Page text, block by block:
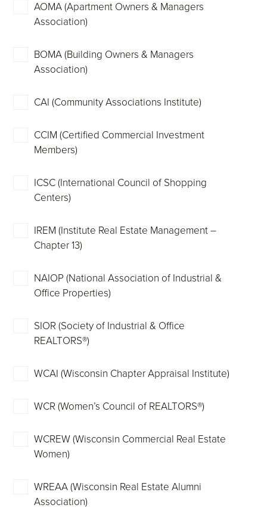
AOMA (Apartment Owners & Managers
Association)
BOMA (Building Owners & Managers
Association)
CAI (Community Associations Institute)
CCIM (Certified Commercial Investment
Members)
ICSC (International Council of Shopping
Centers)
IREM (Institute Real Estate Management –
Chapter 13)
NAIOP (National Association of Industrial &
Office Properties)
SIOR (Society of Industrial & Office
REALTORS®)
WCAI (Wisconsin Chapter Appraisal Institute)
WCR (Women’s Council of REALTORS®)
WCREW (Wisconsin Commercial Real Estate
Women)
WREAA (Wisconsin Real Estate Alumni
Association)